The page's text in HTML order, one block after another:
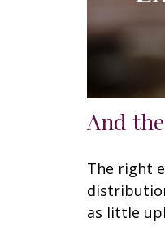
And
The right
as little